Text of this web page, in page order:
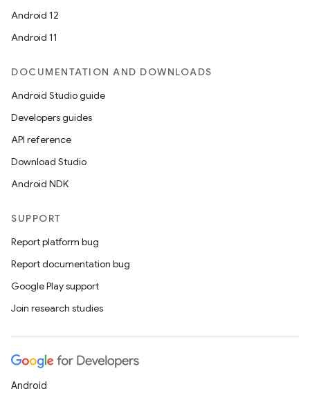
Android 12
Android 11
DOCUMENTATION AND DOWNLOADS
Android Studio guide
Developers guides
API reference
Download Studio
Android NDK
SUPPORT
Report platform bug
Report documentation bug
Google Play support
Join research studies
Android